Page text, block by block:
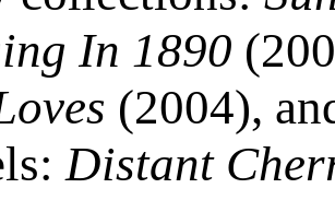
In 1890
(2004),
Distant